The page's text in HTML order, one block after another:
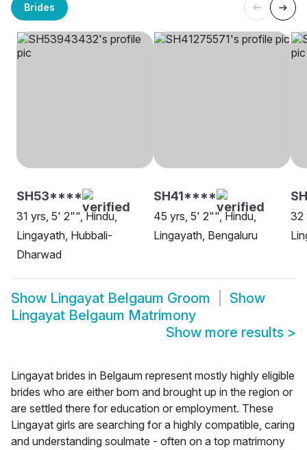
Brides
SH53****
31 yrs, 5' 2"", Hindu,
Lingayath, Hubbali-
Dharwad
SH41****
45 yrs, 5' 2"", Hindu,
Lingayath, Bengaluru
32
Show Lingayat Belgaum Groom
Show
Lingayat Belgaum Matrimony
Show more results >
Lingayat brides in Belgaum represent mostly highly eligible
brides who are either born and brought up in the region or
are settled there for education or employment. These
Lingayat girls are searching for a highly compatible, caring
and understanding soulmate - often on a top matrimony